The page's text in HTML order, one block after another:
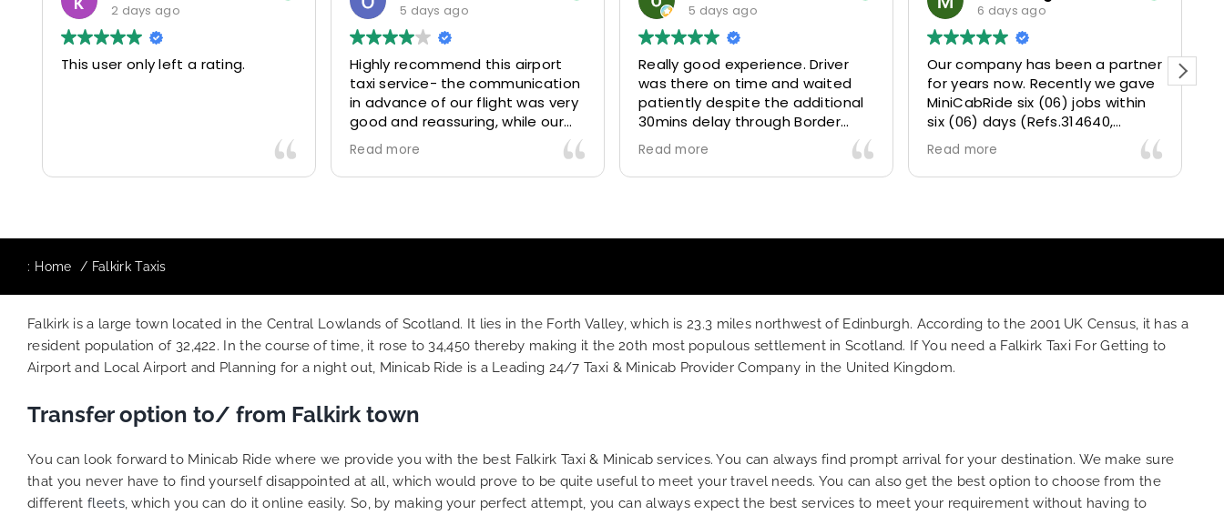
2 days ago
This user only left a rating.
5 days ago
Highly recommend this airport
taxi service- the communication
in advance of our flight was very
good and reassuring, while our
driver (Mohammed) was very
friendly and accommodating.
Would definitely look to use
Read more
5 days ago
Really good experience. Driver
was there on time and waited
patiently despite the additional
30mins delay through Border
control due long queues. Calm
and professional driver and took
us to our destination
The booking process was also 5
requests, and frequent check-ins
Finally, vehicle booked was
exactly that provided for the trip,
be a return customer. Keep up
the great work folks, Well Done!!
Read more
6 days ago
Our company has been a partner
for years now. Recently we gave
MiniCabRide six (06) jobs within
six (06) days (Refs.314640,
314641, 314642, 314643, 315025
and 315073) and they delivered
excellently well 👌.
Airport transfer experience and
happy 👍 .
So, we use this medium and
opportunity to say a very big
thank you to MiniCabRide. We
Read more
: Home Falkirk Taxis
Falkirk is a large town located in the Central Lowlands of Scotland. It lies in the Forth Valley, which is 23.3 miles northwest of Edinburgh. According to the 2001 UK Census, it has a
resident population of 32,422. In the course of time, it rose to 34,450 thereby making it the 20th most populous settlement in Scotland. If You need a Falkirk Taxi For Getting to
Airport and Local Airport and Planning for a night out, Minicab Ride is a Leading 24/7 Taxi & Minicab Provider Company in the United Kingdom.
Transfer option to/ from Falkirk town
You can look forward to Minicab Ride where we provide you with the best Falkirk Taxi & Minicab services. You can always find prompt arrival for your destination. We make sure
that you never have to find yourself disappointed at all, which would prove to be quite useful to meet your travel needs. You can also get the best option to choose from the
different fleets, which you can do it online easily. So, by making your perfect attempt, you can always expect the best services to meet your requirement without having to